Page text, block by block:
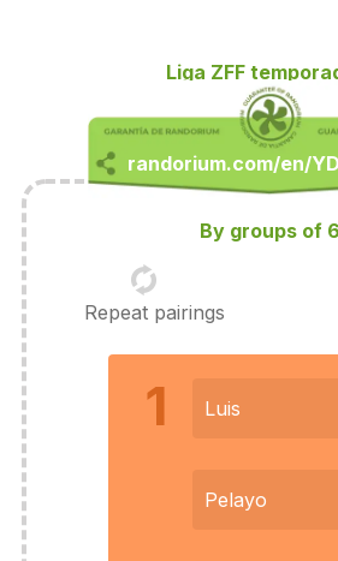
Liga ZFF
By groups of 6
Repeat pairings
1 Luis
Pelayo